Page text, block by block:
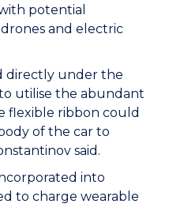
potential
and electric
directly under the
utilise the abundant
flexible ribbon could
of the car to
said.
into
to charge wearable